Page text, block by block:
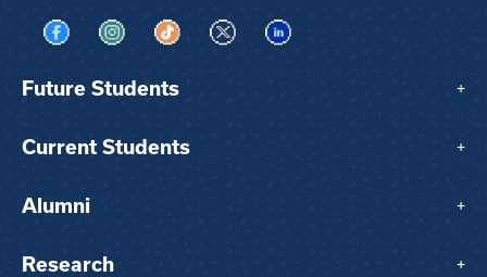
Visit us on Facebook
Visit us on Instagram
Visit us on TikTok
Visit us on XVisit us on LinkedIn
Future Students +
Current Students +
Alumni +
Research +